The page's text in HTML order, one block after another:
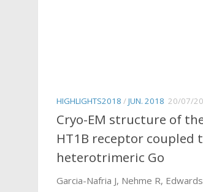
HIGHLIGHTS2018 /JUN. 2018 20/07/
Cryo-EM structure of
HT1B receptor coupled
heterotrimeric Go
Garcia-Nafria J, Nehme R,